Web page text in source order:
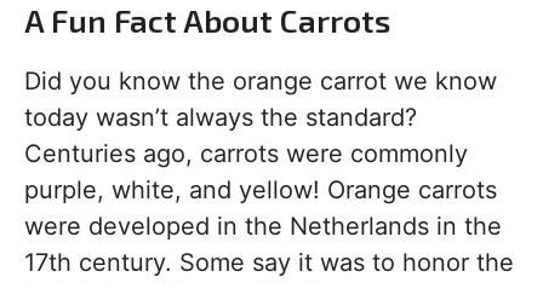
A Fun Fact About Carrots
Did you know the orange carrot we know
today wasn’t always the standard?
Centuries ago, carrots were commonly
purple, white, and yellow! Orange carrots
were developed in the Netherlands in the
17th century. Some say it was to honor the